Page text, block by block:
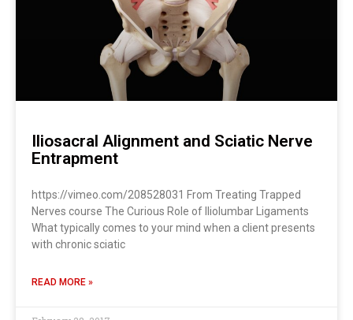
Iliosacral Alignment and Sciatic Nerve
Entrapment
https://vimeo.com/208528031 From Treating Trapped
Nerves course The Curious Role of Iliolumbar Ligaments
What typically comes to your mind when a client presents
with chronic sciatic
READ MORE »